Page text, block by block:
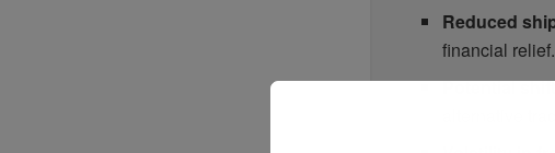
Reduced
financial relief.
Potential
alternative